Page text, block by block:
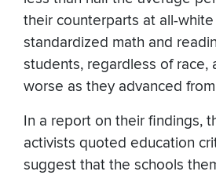
their counterparts at all-
standardized math and
students, regardless of race,
worse as they advanced
In a report on their findings,
activists quoted education
suggest that the schools